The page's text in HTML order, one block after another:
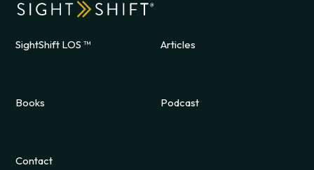
SightShift LOS ™ Articles
Books Podcast
Contact